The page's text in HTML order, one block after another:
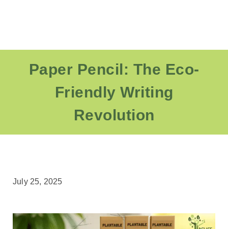
Paper Pencil: The Eco-
Friendly Writing
Revolution
July 25, 2025